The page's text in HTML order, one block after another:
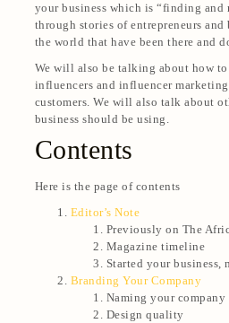
your business which is “finding and
through stories of entrepreneurs
the world that have been there and
We will also be talking about how
influencers and influencer
customers. We will also talk about
business should be using.
Contents
Here is the page of contents
Editor’s Note
Previously on The
Magazine timeline
Started your business,
Branding Your Company
Naming your company
Design quality